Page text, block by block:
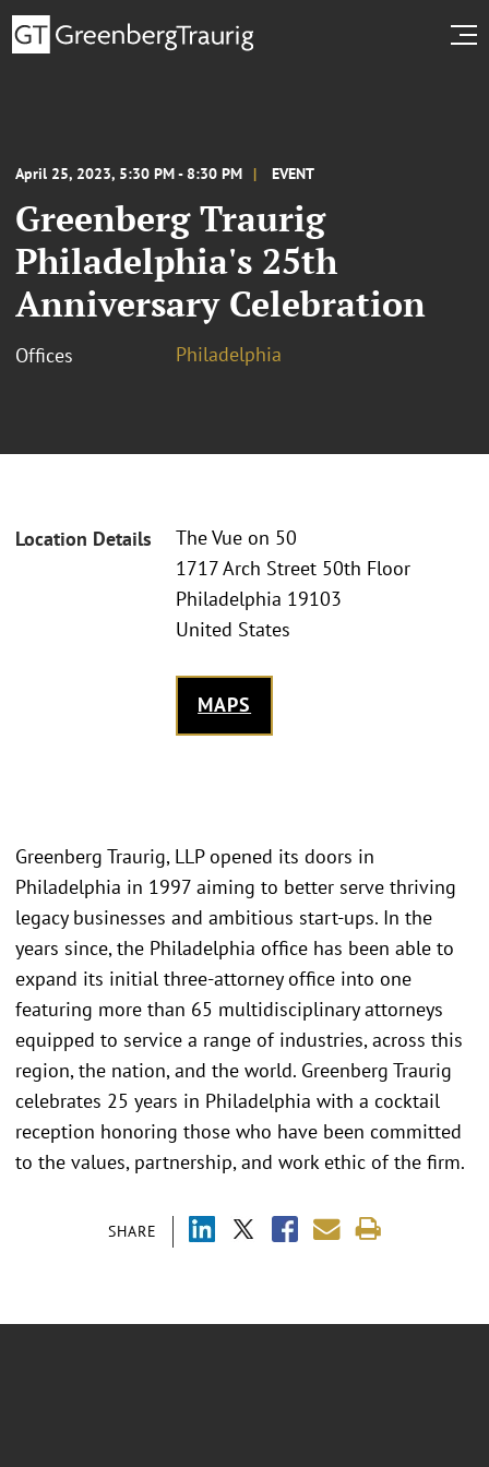
April 25, 2023, 5:30 PM - 8:30 PM EVENT
Greenberg Traurig
Philadelphia's 25th
Anniversary Celebration
Offices Philadelphia
Location Details
The Vue on 50
1717 Arch Street 50th Floor
Philadelphia 19103
United States
MAPS
SHARE
Greenberg Traurig, LLP opened its doors in
Philadelphia in 1997 aiming to better serve thriving
legacy businesses and ambitious start-ups. In the
years since, the Philadelphia office has been able to
expand its initial three-attorney office into one
featuring more than 65 multidisciplinary attorneys
equipped to service a range of industries, across this
region, the nation, and the world. Greenberg Traurig
celebrates 25 years in Philadelphia with a cocktail
reception honoring those who have been committed
to the values, partnership, and work ethic of the firm.